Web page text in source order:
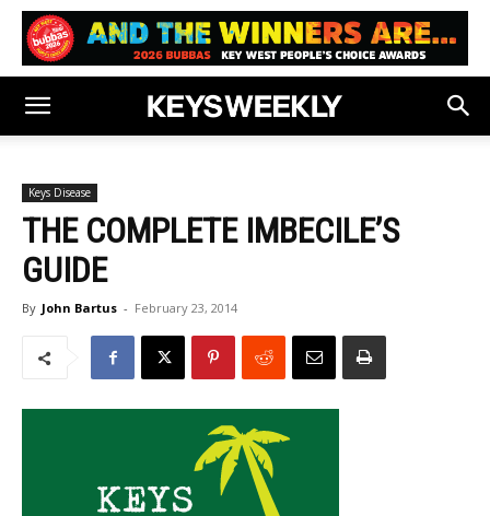
Keys Disease
THE COMPLETE IMBECILE’S
GUIDE
By John Bartus - February 23, 2014